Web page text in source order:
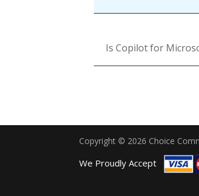
Is Copilot for
Copyright © 2026 Choice
We Proudly Accept